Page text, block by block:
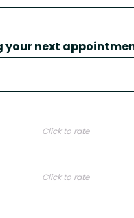
your next
Click to rate
Click to rate